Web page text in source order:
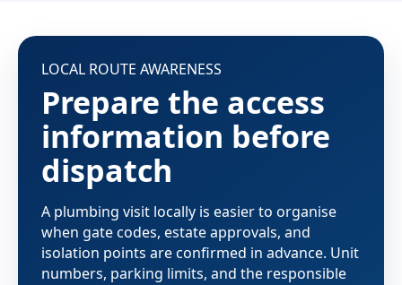
LOCAL ROUTE AWARENESS
Prepare the access
information before
dispatch
A plumbing visit locally is easier to organise
when gate codes, estate approvals, and
isolation points are confirmed in advance. Unit
numbers, parking limits, and the responsible